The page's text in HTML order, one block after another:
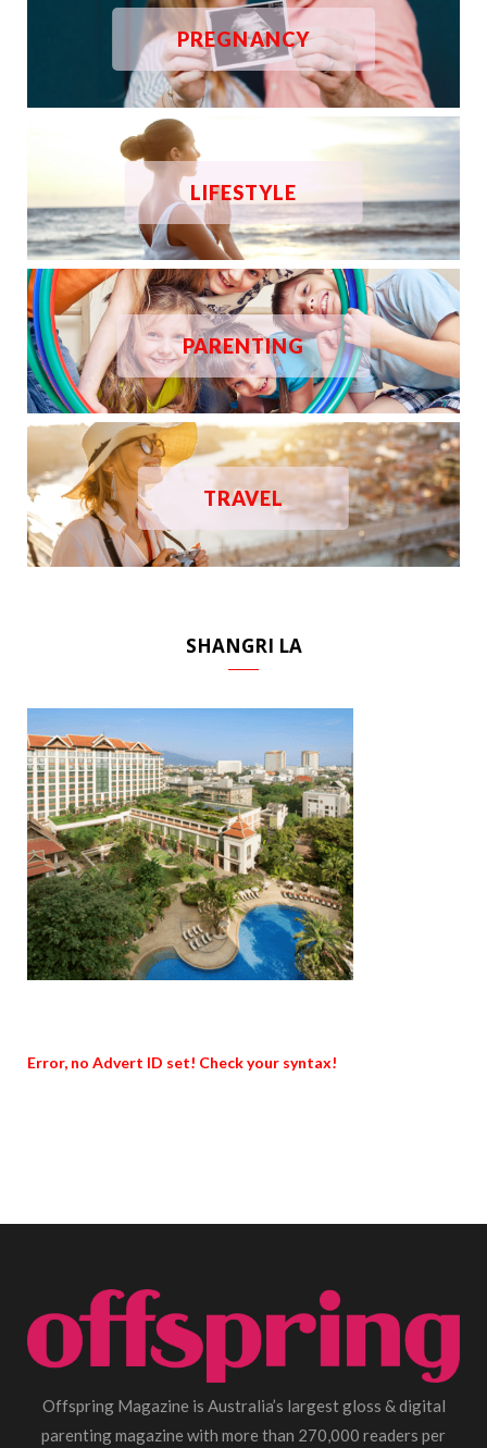
PREGNANCY
LIFESTYLE
PARENTING
TRAVEL
SHANGRI LA
Error, no Advert ID set! Check your syntax!
Offspring Magazine is Australia’s largest gloss & digital
parenting magazine with more than 270,000 readers per